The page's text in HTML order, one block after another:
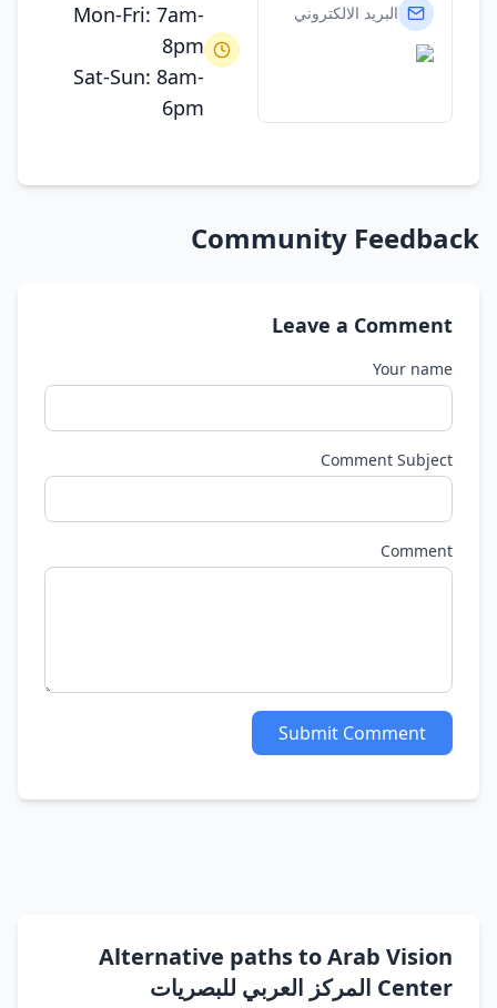
البريد الالكتروني
Mon-Fri: 7am-
8pm
Sat-Sun: 8am-
6pm
Community Feedback
Leave a Comment
Your name
Comment Subject
Comment
Submit Comment
Alternative paths to Arab Vision
Center المركز العربي للبصريات